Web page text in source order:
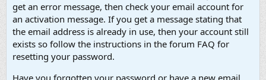
get an error message, then check your email account for
an activation message. If you get a message stating that
the email address is already in use, then your account still
exists so follow the instructions in the forum FAQ for
resetting your password.
Have you forgotten your password or have a new email